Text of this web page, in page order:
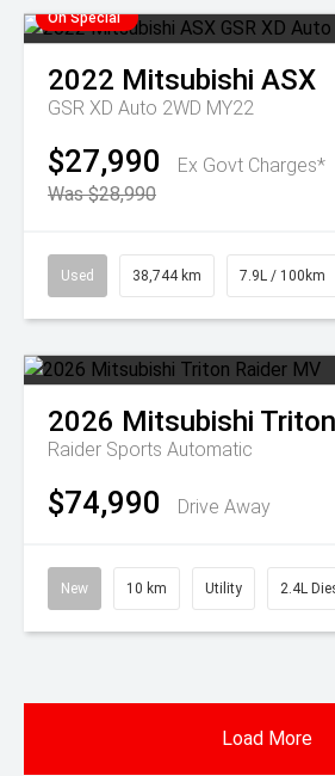
On Special
2022 Mitsubishi ASX
GSR XD Auto 2WD MY22
$27,990
Ex Govt Charges*
Was $28,990
Used 38,744 km 7.9L / 100km
2026 Mitsubishi Triton
Raider Sports Automatic
$74,990 Drive Away
New 10 km Utility 2.4L
Load More